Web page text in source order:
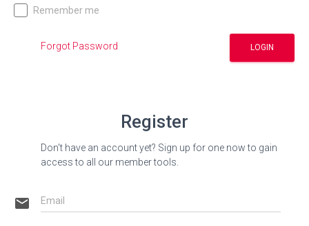
Remember me
LOGIN
Forgot Password
Register
Don't have an account yet? Sign up for one now to gain
access to all our member tools.
email Email